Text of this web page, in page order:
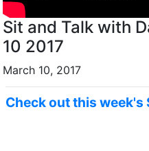
Sit and Talk with
10 2017
March 10, 2017
Check out this week's